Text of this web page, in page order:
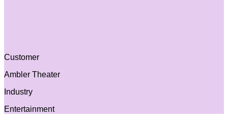
Customer
Ambler Theater
Industry
Entertainment